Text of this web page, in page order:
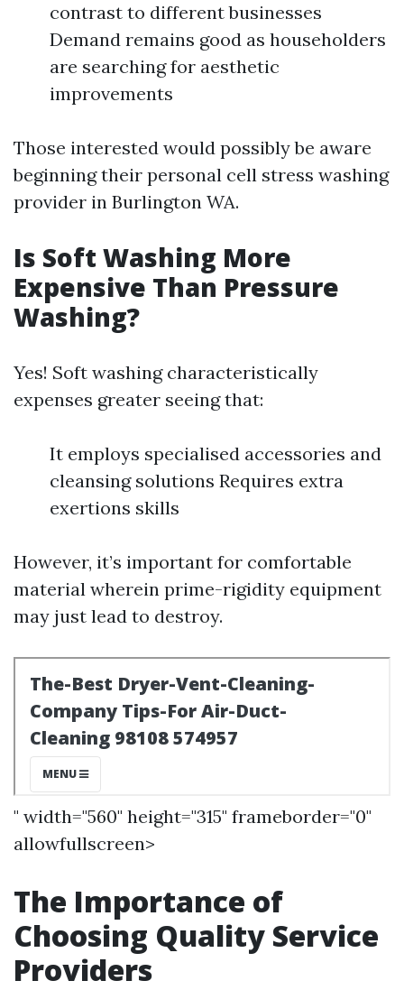
contrast to different businesses
Demand remains good as householders
are searching for aesthetic
improvements
Those interested would possibly be aware
beginning their personal cell stress washing
provider in Burlington WA.
Is Soft Washing More
Expensive Than Pressure
Washing?
Yes! Soft washing characteristically
expenses greater seeing that:
It employs specialised accessories and
cleansing solutions Requires extra
exertions skills
However, it’s important for comfortable
material wherein prime-rigidity equipment
may just lead to destroy.
" width="560" height="315" frameborder="0"
allowfullscreen>
The Importance of
Choosing Quality Service
Providers